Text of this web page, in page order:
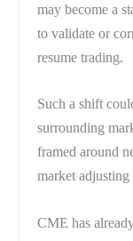
may become a
to validate or
resume trading.
Such a shift
surrounding
framed around
market
CME has